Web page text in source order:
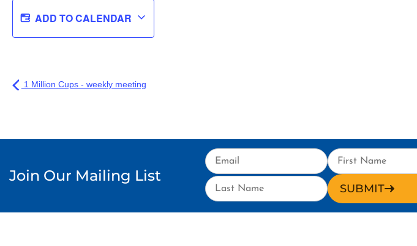
ADD TO CALENDAR
1 Million Cups - weekly meeting
Join Our Mailing List
SUBMIT